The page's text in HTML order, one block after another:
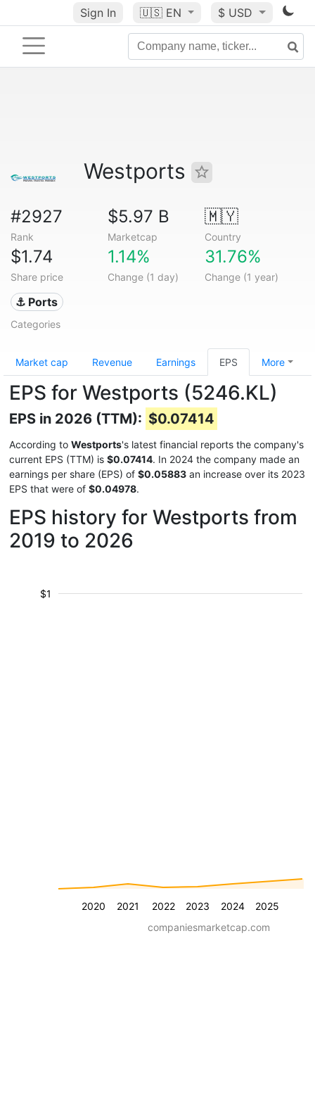
Sign In 🇺🇸 EN $ USD
Westports
#2927
Rank
$5.97 B
Marketcap
🇲🇾
Country
$1.74
Share price
1.14%
Change (1 day)
31.76%
Change (1 year)
⚓ Ports
Categories
Market cap Revenue Earnings EPS More
EPS for Westports (5246.KL)
EPS in 2026 (TTM): $0.07414
According to Westports's latest financial reports the company's
current EPS (TTM) is $0.07414. In 2024 the company made an
earnings per share (EPS) of $0.05883 an increase over its 2023
EPS that were of $0.04978.
EPS history for Westports from
2019 to 2026
2020 2021 2022 2023 2024 2025
$1
companiesmarketcap.com